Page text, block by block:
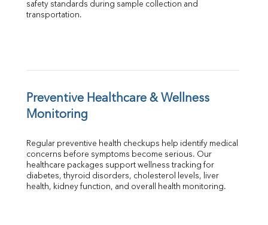
safety standards during sample collection and
transportation.
Preventive Healthcare & Wellness
Monitoring
Regular preventive health checkups help identify medical
concerns before symptoms become serious. Our
healthcare packages support wellness tracking for
diabetes, thyroid disorders, cholesterol levels, liver
health, kidney function, and overall health monitoring.